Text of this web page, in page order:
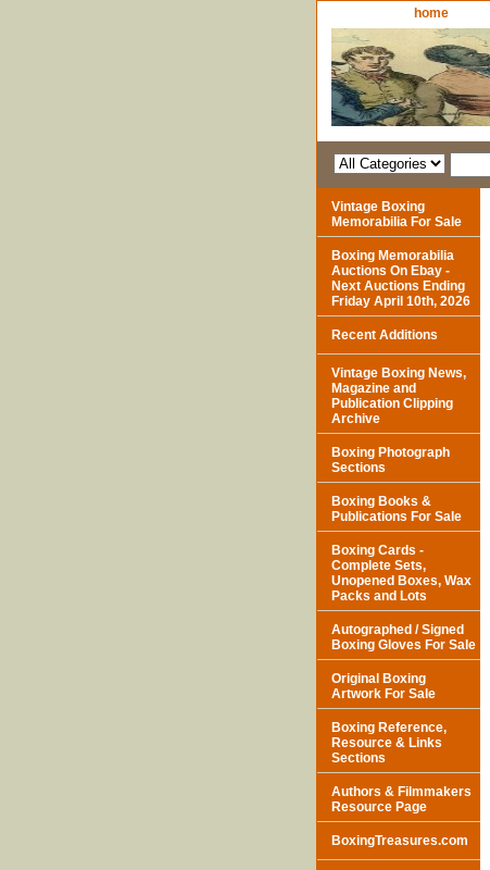
home
Vintage Boxing
Memorabilia For Sale
Boxing Memorabilia
Auctions On Ebay -
Next Auctions Ending
Friday April 10th, 2026
Recent Additions
Vintage Boxing News,
Magazine and
Publication Clipping
Archive
Boxing Photograph
Sections
Boxing Books &
Publications For Sale
Boxing Cards -
Complete Sets,
Unopened Boxes, Wax
Packs and Lots
Autographed / Signed
Boxing Gloves For Sale
Original Boxing
Artwork For Sale
Boxing Reference,
Resource & Links
Sections
Authors & Filmmakers
Resource Page
BoxingTreasures.com